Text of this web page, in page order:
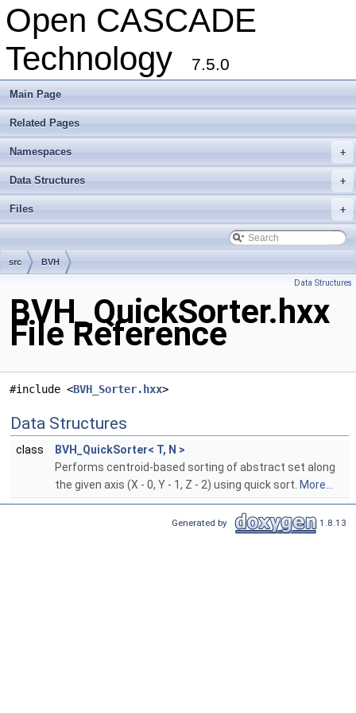
Open CASCADE
Technology
7.5.0
Main Page
Related Pages
+
Namespaces
+
Data Structures
+
Files
src BVH
Data Structures
BVH_QuickSorter.hxx
File Reference
#include <BVH_Sorter.hxx>
Data Structures
class
BVH_QuickSorter< T, N >
Performs centroid-based sorting of abstract set along
the given axis (X - 0, Y - 1, Z - 2) using quick sort. More...
Generated by 1.8.13